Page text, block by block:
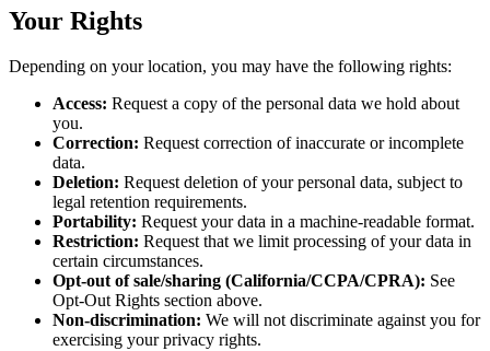
Your Rights
Depending on your location, you may have the following rights:
Access: Request a copy of the personal data we hold about
you.
Correction: Request correction of inaccurate or incomplete
data.
Deletion: Request deletion of your personal data, subject to
legal retention requirements.
Portability: Request your data in a machine-readable format.
Restriction: Request that we limit processing of your data in
certain circumstances.
Opt-out of sale/sharing (California/CCPA/CPRA): See
Opt-Out Rights section above.
Non-discrimination: We will not discriminate against you for
exercising your privacy rights.